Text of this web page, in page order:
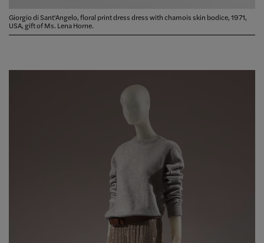
Giorgio di Sant'Angelo, floral print dress dress with chamois skin bodice, 1971,
USA, gift of Ms. Lena Horne.